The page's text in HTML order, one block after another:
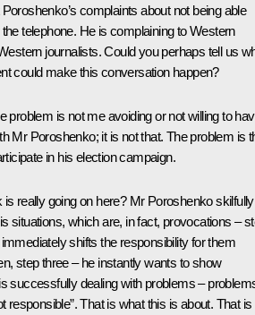
complaints about not being able
telephone. He is complaining to Western
journalists. Could you perhaps tell us
could make this conversation happen?
problem is not me avoiding or not willing to
Mr Poroshenko; it is not that. The problem is
in his election campaign.
is really going on here? Mr Poroshenko skilfully
situations, which are, in fact, provocations –
shifts the responsibility for them
step three – he instantly wants to show
successfully dealing with problems –
responsible”. That is what this is about. That is